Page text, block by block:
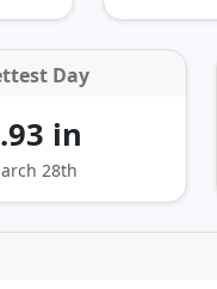
Day
in
28th